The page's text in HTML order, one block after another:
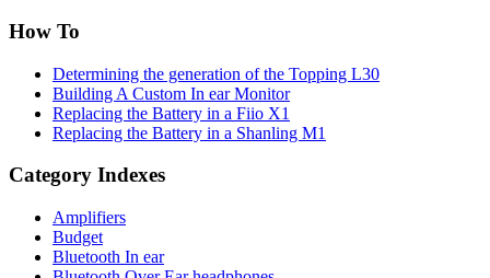
How To
Determining the generation of the Topping L30
Building A Custom In ear Monitor
Replacing the Battery in a Fiio X1
Replacing the Battery in a Shanling M1
Category Indexes
Amplifiers
Budget
Bluetooth In ear